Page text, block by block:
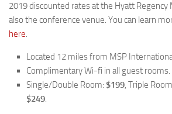
2019 discounted rates at the Hyatt Regency
also the conference venue. You can learn
here.
Located 12 miles from MSP
Complimentary Wi-fi in all guest rooms.
Single/Double Room: $199, Triple
$249.